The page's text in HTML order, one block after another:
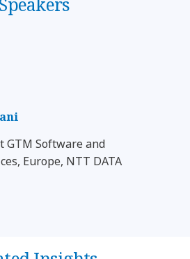
GTM Software and
Europe, NTT DATA